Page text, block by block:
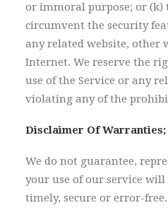
or immoral purpose; or
circumvent the security
any related website, other
Internet. We reserve the
use of the Service or any
violating any of the
Disclaimer Of
We do not guarantee,
your use of our service
timely, secure or error-free.